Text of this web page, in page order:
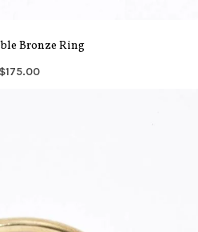
Bronze Ring
$175.00